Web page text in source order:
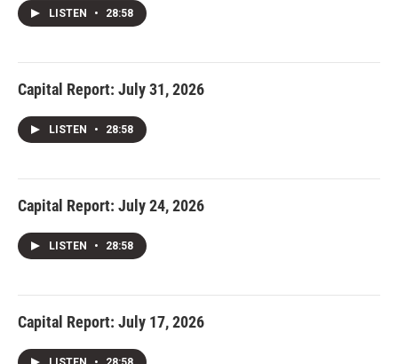
LISTEN • 28:58
Capital Report: July 31, 2026
LISTEN • 28:58
Capital Report: July 24, 2026
LISTEN • 28:58
Capital Report: July 17, 2026